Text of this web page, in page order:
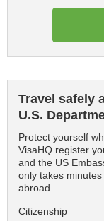
Travel safely
U.S.
Protect yourself
VisaHQ register
and the US
only takes
abroad.
Citizenship